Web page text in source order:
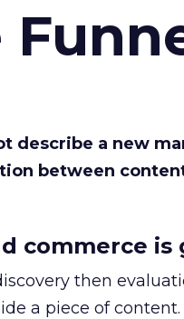
describe a new
between
commerce is
then
a piece of content.